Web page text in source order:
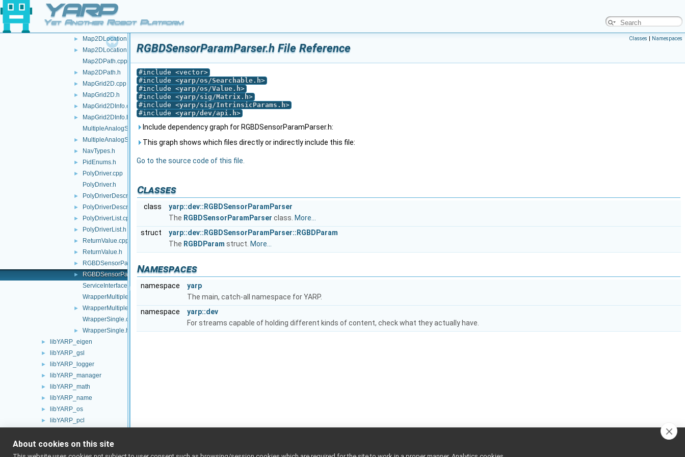
YARP
Yet Another Robot Platform
► Lidar2DDeviceBase.h
► Map2DArea.cpp
► Map2DArea.h
► Map2DLocation.cpp
►
Map2DLocation.h
Map2DPath.cpp
► Map2DPath.h
► MapGrid2D.cpp
► MapGrid2D.h
► MapGrid2DInfo.cpp
►
MapGrid2DInfo.h
MultipleAnalogSensorsInterfaces.cpp
► MultipleAnalogSensorsInterfaces.h
► NavTypes.h
► PidEnums.h
►
PolyDriver.cpp
PolyDriver.h
► PolyDriverDescriptor.cpp
► PolyDriverDescriptor.h
► PolyDriverList.cpp
► PolyDriverList.h
► ReturnValue.cpp
► ReturnValue.h
► RGBDSensorParamParser.cpp
►
RGBDSensorParamParser.h
ServiceInterfaces.h
WrapperMultiple.cpp
►
WrapperMultiple.h
WrapperSingle.cpp
► WrapperSingle.h
► libYARP_eigen
► libYARP_gsl
► libYARP_logger
► libYARP_manager
► libYARP_math
► libYARP_name
► libYARP_os
► libYARP_pcl
► libYARP_robotinterface
► libYARP_robottestingframework
Classes | Namespaces
RGBDSensorParamParser.h File Reference
#include <vector>
#include <yarp/os/Searchable.h>
#include <yarp/os/Value.h>
#include <yarp/sig/Matrix.h>
#include <yarp/sig/IntrinsicParams.h>
#include <yarp/dev/api.h>
Include dependency graph for RGBDSensorParamParser.h:
This graph shows which files directly or indirectly include this file:
Go to the source code of this file.
Classes
class
yarp::dev::RGBDSensorParamParser
The RGBDSensorParamParser class. More...
struct
yarp::dev::RGBDSensorParamParser::RGBDParam
The RGBDParam struct. More...
Namespaces
namespace
yarp
The main, catch-all namespace for YARP.
namespace
yarp::dev
For streams capable of holding different kinds of content, check what they actually have.
About cookies on this site